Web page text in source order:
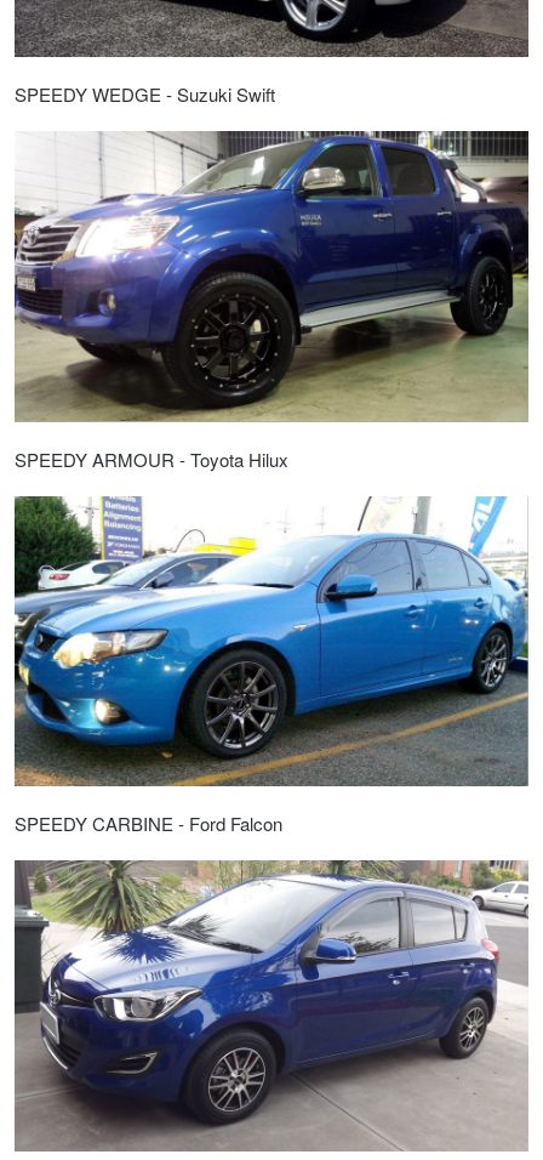
SPEEDY WEDGE - Suzuki Swift
SPEEDY ARMOUR - Toyota Hilux
SPEEDY CARBINE - Ford Falcon